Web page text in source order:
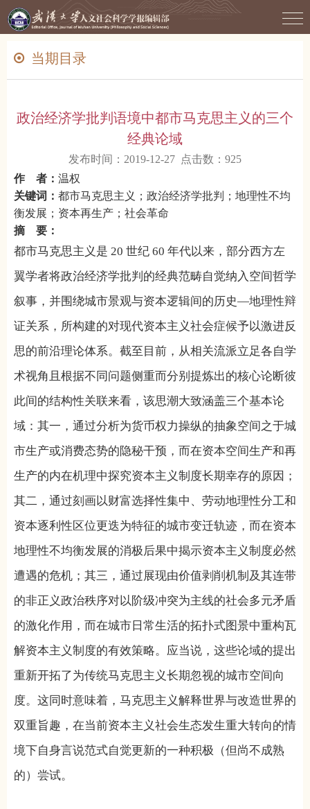
当期目录
政治经济学批判语境中都市马克思主义的三个
经典论域
发布时间：2019-12-27 点击数： 925
作 者： 温权
关键词： 都市马克思主义；政治经济学批判；地理性不均
衡发展；资本再生产；社会革命
摘 要：
都市马克思主义是 20 世纪 60 年代以来，部分西方左
翼学者将政治经济学批判的经典范畴自觉纳入空间哲学
叙事，并围绕城市景观与资本逻辑间的历史—地理性辩
证关系，所构建的对现代资本主义社会症候予以激进反
思的前沿理论体系。截至目前，从相关流派立足各自学
术视角且根据不同问题侧重而分别提炼出的核心论断彼
此间的结构性关联来看，该思潮大致涵盖三个基本论
域：其一，通过分析为货币权力操纵的抽象空间之于城
市生产或消费态势的隐秘干预，而在资本空间生产和再
生产的内在机理中探究资本主义制度长期幸存的原因；
其二，通过刻画以财富选择性集中、劳动地理性分工和
资本逐利性区位更迭为特征的城市变迁轨迹，而在资本
地理性不均衡发展的消极后果中揭示资本主义制度必然
遭遇的危机；其三，通过展现由价值剥削机制及其连带
的非正义政治秩序对以阶级冲突为主线的社会多元矛盾
的激化作用，而在城市日常生活的拓扑式图景中重构瓦
解资本主义制度的有效策略。应当说，这些论域的提出
重新开拓了为传统马克思主义长期忽视的城市空间向
度。这同时意味着，马克思主义解释世界与改造世界的
双重旨趣，在当前资本主义社会生态发生重大转向的情
境下自身言说范式自觉更新的一种积极（但尚不成熟
的）尝试。